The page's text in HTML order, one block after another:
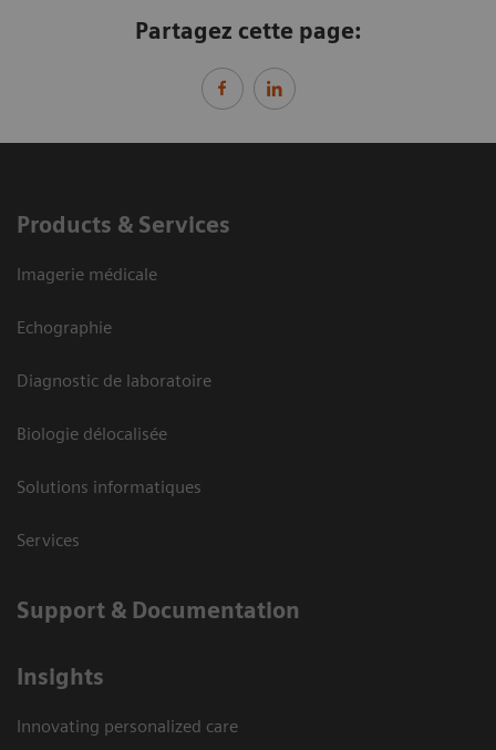
Partagez cette page:
Products & Services
Imagerie médicale
Echographie
Diagnostic de laboratoire
Biologie délocalisée
Solutions informatiques
Services
Support & Documentation
Insights
Innovating personalized care